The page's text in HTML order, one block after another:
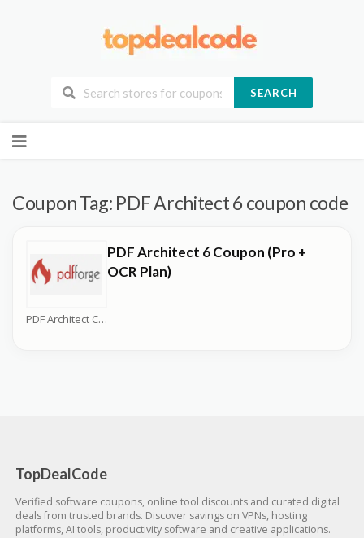
SEARCH
to
Coupon Tag: PDF Architect 6 coupon code
PDF Architect Coupons
PDF Architect 6 Coupon (Pro +
OCR Plan)
TopDealCode
Verified software coupons, online tool discounts and curated digital
deals from trusted brands. Discover savings on VPNs, hosting
platforms, AI tools, productivity software and creative applications.